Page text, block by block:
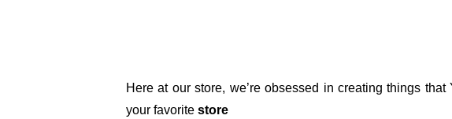
Here at our store, we’re obsessed in creating things
your favorite store